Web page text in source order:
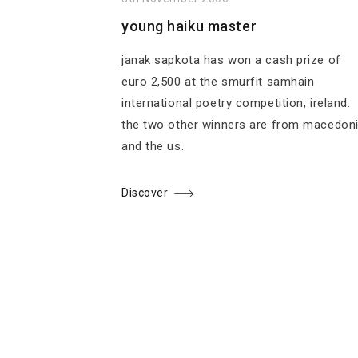
young haiku master
janak sapkota has won a cash prize of
euro 2,500 at the smurfit samhain
international poetry competition, ireland.
the two other winners are from
and the us.
Discover